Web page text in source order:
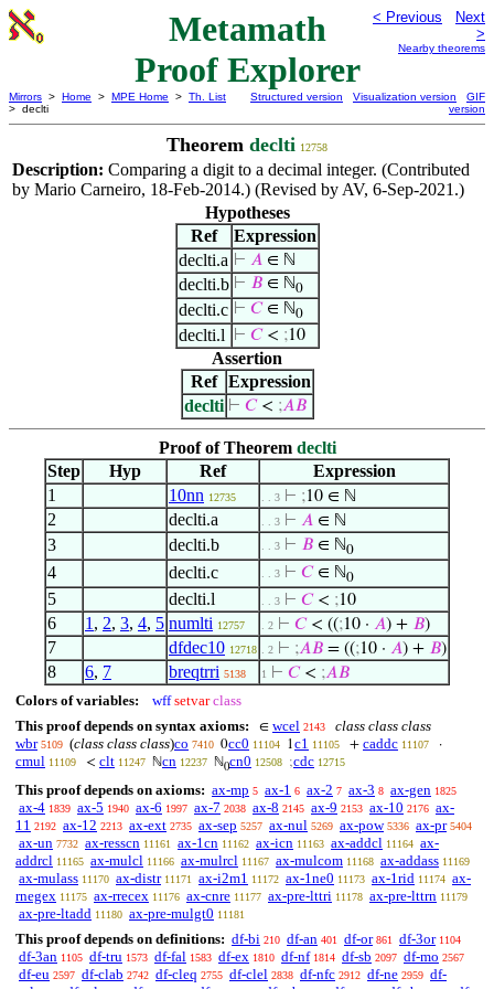
Metamath
Proof Explorer
< Previous
Next
>
Nearby theorems
Mirrors > Home > MPE Home > Th. List
> declti
Structured version Visualization version
GIF
version
Theorem declti 12758
Description: Comparing a digit to a decimal integer. (Contributed
by Mario Carneiro, 18-Feb-2014.) (Revised by AV, 6-Sep-2021.)
Hypotheses
Ref
Expression
declti.a ⊢ 𝐴∈ ℕ
declti.b ⊢ 𝐵∈ ℕ0
declti.c ⊢ 𝐶∈ ℕ0
declti.l ⊢ 𝐶< ;10
Assertion
Ref
Expression
declti ⊢ 𝐶< ;𝐴𝐵
Proof of Theorem declti
Step
Hyp Ref
Expression
1
10nn 12735 . . 3 ⊢ ;10 ∈ ℕ
2 declti.a . . 3 ⊢ 𝐴 ∈ ℕ
3 declti.b . . 3 ⊢ 𝐵 ∈ ℕ0
4 declti.c . . 3 ⊢ 𝐶∈ ℕ0
5 declti.l . . 3 ⊢ 𝐶< ;10
6 1 , 2, 3, 4, 5 numlti 12757 . 2 ⊢ 𝐶< ((;10 · 𝐴) + 𝐵)
7 dfdec10 12718 . 2 ⊢ ;𝐴𝐵 = ((;10 · 𝐴) + 𝐵)
8 6, 7 breqtrri 5138 1 ⊢ 𝐶< ;𝐴𝐵
Colors of variables: wff setvar class
This proof depends on syntax axioms:
∈ wcel 2143
class class class
wbr 5109 (class class class)co 7410 0cc0 11104 1c1 11105 + caddc 11107 ·
cmul 11109 < clt 11247 ℕcn 12237 ℕ0cn0 12508 ;cdc 12715
This proof depends on axioms: ax-mp 5 ax-1 6 ax-2 7 ax-3 8 ax-gen 1825
ax-4 1839 ax-5 1940 ax-6 1997 ax-7 2038 ax-8 2145 ax-9 2153 ax-10 2176 ax-
11 2192 ax-12 2213 ax-ext 2735 ax-sep 5257 ax-nul 5269 ax-pow 5336 ax-pr 5404
ax-un 7732 ax-resscn 11161 ax-1cn 11162 ax-icn 11163 ax-addcl 11164 ax-
addrcl 11165 ax-mulcl 11166 ax-mulrcl 11167 ax-mulcom 11168 ax-addass 11169
ax-mulass 11170 ax-distr 11171 ax-i2m1 11172 ax-1ne0 11173 ax-1rid 11174 ax-
rnegex 11175 ax-rrecex 11176 ax-cnre 11177 ax-pre-lttri 11178 ax-pre-lttrn 11179
ax-pre-ltadd 11180 ax-pre-mulgt0 11181
This proof depends on definitions: df-bi 210 df-an 401 df-or 861 df-3or 1104
df-3an 1105 df-tru 1573 df-fal 1583 df-ex 1810 df-nf 1814 df-sb 2097 df-mo 2567
df-eu 2597 df-clab 2742 df-cleq 2755 df-clel 2838 df-nfc 2912 df-ne 2959 df-